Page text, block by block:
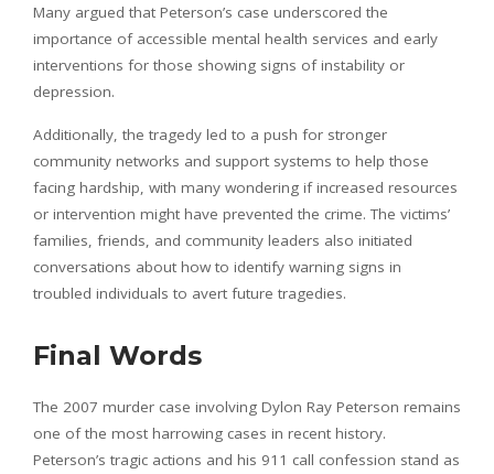
Many argued that Peterson’s case underscored the
importance of accessible mental health services and early
interventions for those showing signs of instability or
depression.
Additionally, the tragedy led to a push for stronger
community networks and support systems to help those
facing hardship, with many wondering if increased resources
or intervention might have prevented the crime. The victims’
families, friends, and community leaders also initiated
conversations about how to identify warning signs in
troubled individuals to avert future tragedies.
Final Words
The 2007 murder case involving Dylon Ray Peterson remains
one of the most harrowing cases in recent history.
Peterson’s tragic actions and his 911 call confession stand as